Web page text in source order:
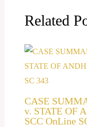
Related
CASE
v. STATE OF
SCC OnLine